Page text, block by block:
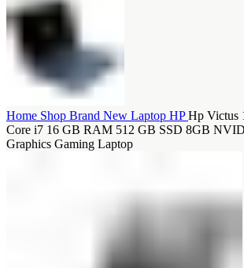
Home Shop Brand New Laptop HPHp Victus
Core i7 16 GB RAM 512 GB SSD 8GB
Graphics Gaming Laptop